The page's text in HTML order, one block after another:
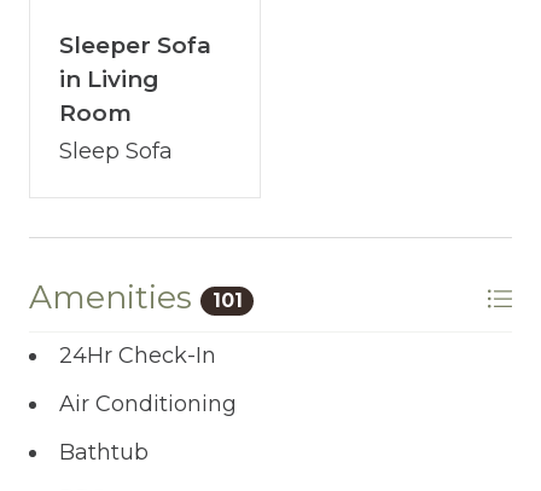
Sleeper Sofa
in Living
Room
Sleep Sofa
Amenities 101
24Hr Check-In
Air Conditioning
Bathtub